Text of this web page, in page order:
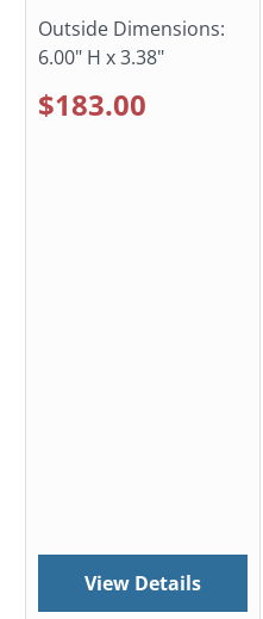
Outside Dimensions:
6.00" H x 3.38"
$183.00
View Details